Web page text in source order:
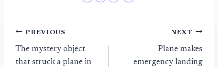
Post
navigation
PREVIOUS
The mystery object
that struck a plane in
NEXT
Plane makes
emergency landing